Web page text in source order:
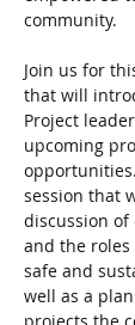
Join us for
that will
Project
upcoming
session that
discussion
and the
safe and
well as a